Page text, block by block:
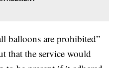
balloons are prohibited”
that the service would